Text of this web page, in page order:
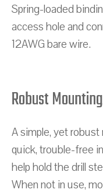
Spring-loaded
access hole and
12AWG bare wire.
Robust
A simple, yet
quick, trouble-free
help hold the drill
When not in use,